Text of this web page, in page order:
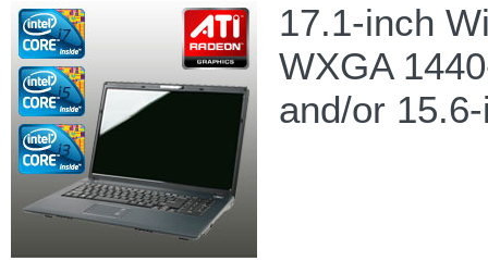
17.1-inch
WXGA
and/or